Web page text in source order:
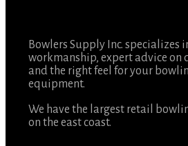
Bowlers Supply Inc. specializes
workmanship, expert advice on
and the right feel for your
equipment.
We have the largest retail
on the east coast.